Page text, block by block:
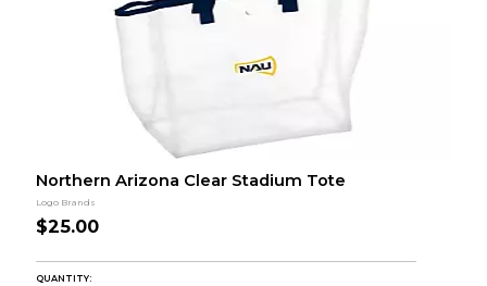
Northern Arizona Clear Stadium Tote
Logo Brands
$25.00
QUANTITY: